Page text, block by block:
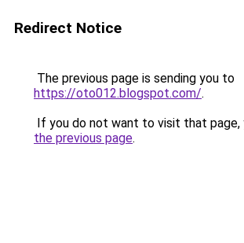
Redirect Notice
The previous page is sending you to
https://oto012.blogspot.com/.
If you do not want to visit that page,
the previous page.